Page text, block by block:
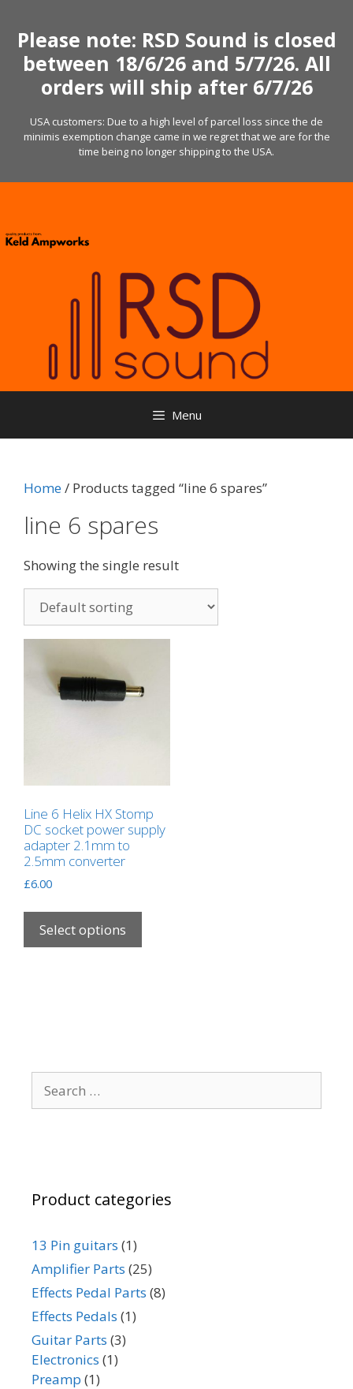
content
Please note: RSD Sound is closed
between 18/6/26 and 5/7/26. All
orders will ship after 6/7/26
USA customers: Due to a high level of parcel loss since the de
minimis exemption change came in we regret that we are for the
time being no longer shipping to the USA.
Menu
Home/ Products tagged “line 6 spares”
line 6 spares
Showing the single result
Line 6 Helix HX Stomp
DC socket power supply
adapter 2.1mm to
2.5mm converter
£6.00
Select options
This
has
on
for:
Product categories
13 Pin guitars (1)
Amplifier Parts (25)
Effects Pedal Parts (8)
Effects Pedals (1)
Guitar Parts (3)
Electronics (1)
Preamp (1)